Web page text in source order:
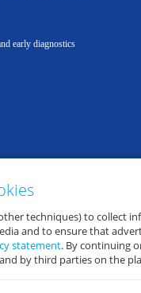
early diagnostics
techniques) to collect
and to ensure that
statement. By continuing
by third parties on the